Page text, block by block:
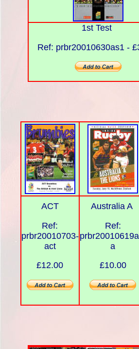
1st Test
Ref: prbr20010630as1 -
ACT
Ref:
prbr20010703-
act
£12.00
Australia A
Ref:
a
£10.00